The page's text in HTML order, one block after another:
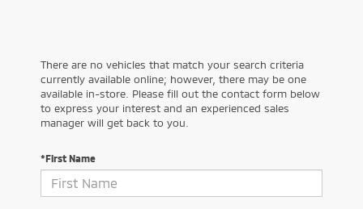
There are no vehicles that match your search criteria
currently available online; however, there may be one
available in-store. Please fill out the contact form below
to express your interest and an experienced sales
manager will get back to you.
*First Name